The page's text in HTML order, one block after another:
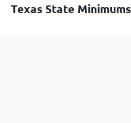
Texas State Minimums